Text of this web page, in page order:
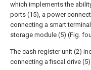
which implements the
ports (15), a power
connecting a smart
storage module (5) (Fig.
The cash register unit (2)
connecting a fiscal drive